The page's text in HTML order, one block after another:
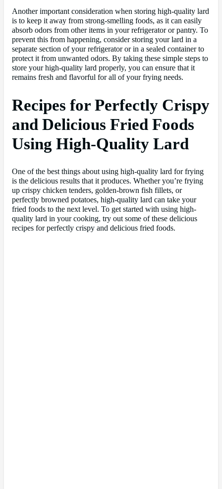
Another important consideration when storing high-quality lard
is to keep it away from strong-smelling foods, as it can easily
absorb odors from other items in your refrigerator or pantry. To
prevent this from happening, consider storing your lard in a
separate section of your refrigerator or in a sealed container to
protect it from unwanted odors. By taking these simple steps to
store your high-quality lard properly, you can ensure that it
remains fresh and flavorful for all of your frying needs.
Recipes for Perfectly Crispy
and Delicious Fried Foods
Using High-Quality Lard
One of the best things about using high-quality lard for frying
is the delicious results that it produces. Whether you’re frying
up crispy chicken tenders, golden-brown fish fillets, or
perfectly browned potatoes, high-quality lard can take your
fried foods to the next level. To get started with using high-
quality lard in your cooking, try out some of these delicious
recipes for perfectly crispy and delicious fried foods.